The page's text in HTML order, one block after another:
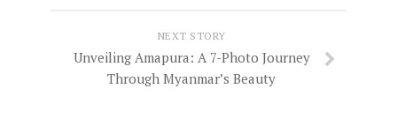
NEXT STORY
Unveiling Amapura: A 7-Photo Journey
Through Myanmar’s Beauty